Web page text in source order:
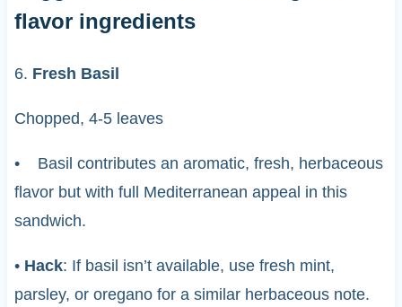
flavor ingredients
6. Fresh Basil
Chopped, 4-5 leaves
• Basil contributes an aromatic, fresh, herbaceous
flavor but with full Mediterranean appeal in this
sandwich.
• Hack: If basil isn’t available, use fresh mint,
parsley, or oregano for a similar herbaceous note.